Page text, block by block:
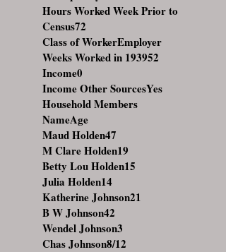
Hours Worked Week Prior to
Census72
Class of WorkerEmployer
Weeks Worked in 193952
Income0
Income Other SourcesYes
Household Members
NameAge
Maud Holden47
M Clare Holden19
Betty Lou Holden15
Julia Holden14
Katherine Johnson21
B W Johnson42
Wendel Johnson3
Chas Johnson8/12